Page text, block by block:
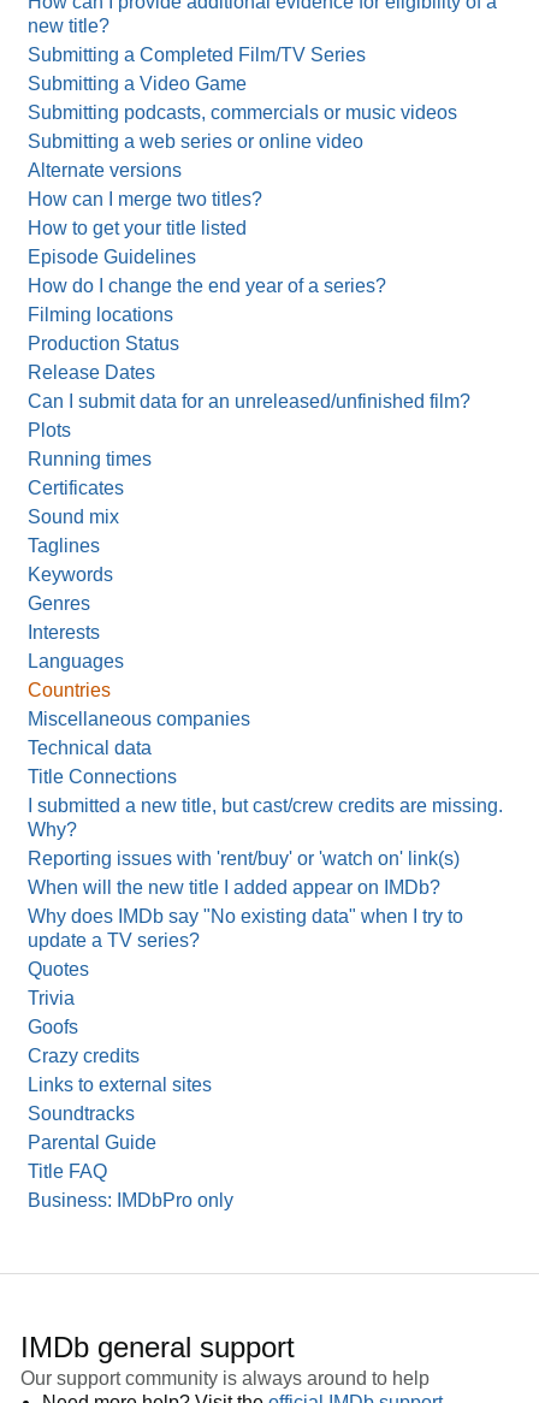
new title?
Submitting a Completed Film/TV Series
Submitting a Video Game
Submitting podcasts, commercials or music videos
Submitting a web series or online video
Alternate versions
How can I merge two titles?
How to get your title listed
Episode Guidelines
How do I change the end year of a series?
Filming locations
Production Status
Release Dates
Can I submit data for an unreleased/unfinished film?
Plots
Running times
Certificates
Sound mix
Taglines
Keywords
Genres
Interests
Languages
Countries
Miscellaneous companies
Technical data
Title Connections
I submitted a new title, but cast/crew credits are missing.
Why?
Reporting issues with 'rent/buy' or 'watch on' link(s)
When will the new title I added appear on IMDb?
Why does IMDb say "No existing data" when I try to
update a TV series?
Quotes
Trivia
Goofs
Crazy credits
Links to external sites
Soundtracks
Parental Guide
Title FAQ
Business: IMDbPro only
IMDb general support
Our support community is always around to help